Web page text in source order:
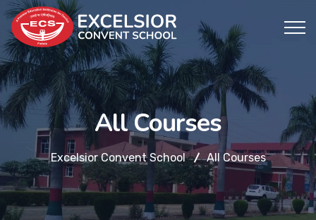
All Courses
Excelsior Convent School All Courses